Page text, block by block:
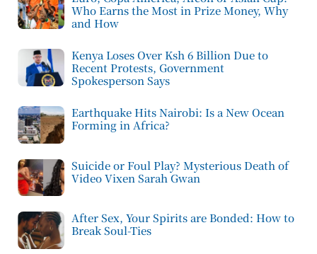
Who Earns the Most in Prize Money, Why
and How
Kenya Loses Over Ksh 6 Billion Due to
Recent Protests, Government
Spokesperson Says
Earthquake Hits Nairobi: Is a New Ocean
Forming in Africa?
Suicide or Foul Play? Mysterious Death of
Video Vixen Sarah Gwan
After Sex, Your Spirits are Bonded: How to
Break Soul-Ties